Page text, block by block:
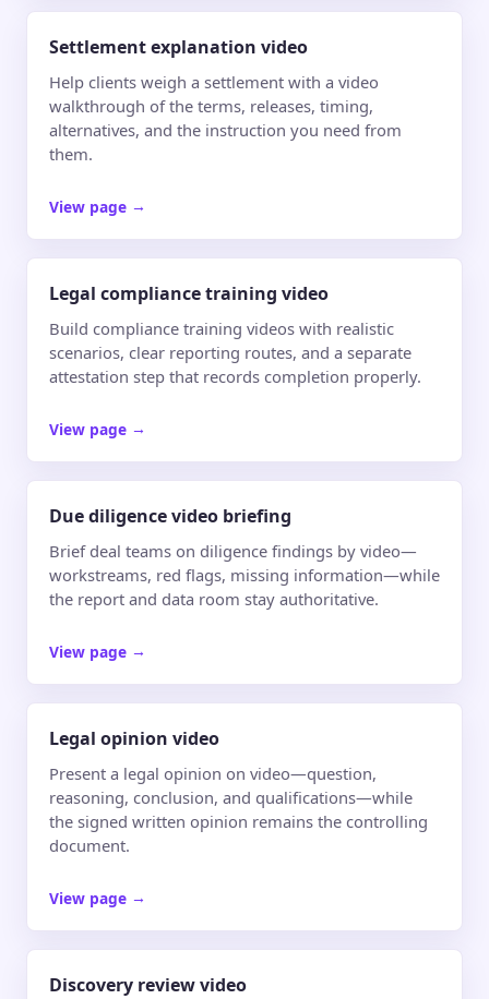
Settlement explanation video
Help clients weigh a settlement with a video
walkthrough of the terms, releases, timing,
alternatives, and the instruction you need from
them.
View page →
Legal compliance training video
Build compliance training videos with realistic
scenarios, clear reporting routes, and a separate
attestation step that records completion properly.
View page →
Due diligence video briefing
Brief deal teams on diligence findings by video—
workstreams, red flags, missing information—while
the report and data room stay authoritative.
View page →
Legal opinion video
Present a legal opinion on video—question,
reasoning, conclusion, and qualifications—while
the signed written opinion remains the controlling
document.
View page →
Discovery review video